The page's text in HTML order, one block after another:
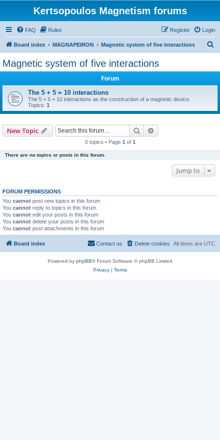
Kertsopoulos Magnetism forums
FAQ Rules Login
Register
Board index MAGNAPEIRON Magnetic system of five interactions
Magnetic system of five interactions
Forum
The 5 + 5 = 10 interactions
The 5 + 5 = 10 interactions as the construction of a magnetic device.
Topics: 1
New Topic Search
0 topics • Page 1 of 1
There are no topics or posts in this forum.
Jump to
FORUM PERMISSIONS
You cannot post new topics in this forum
You cannot reply to topics in this forum
You cannot edit your posts in this forum
You cannot delete your posts in this forum
You cannot post attachments in this forum
Board index All times are UTC
Delete cookies
Contact us
Powered by phpBB® Forum Software © phpBB Limited
Privacy| Terms